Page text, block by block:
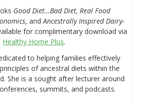
Good Diet…Bad Diet, Real Food
, andAncestrally Inspired Dairy-
for complimentary download via
Healthy Home Plus.
to helping families effectively
of ancestral diets within the
She is a sought after lecturer around
summits, and podcasts.